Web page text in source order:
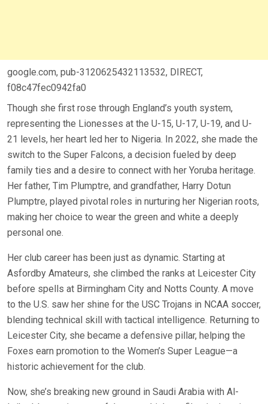
google.com, pub-3120625432113532, DIRECT,
f08c47fec0942fa0
Though she first rose through England’s youth system,
representing the Lionesses at the U-15, U-17, U-19, and U-
21 levels, her heart led her to Nigeria. In 2022, she made the
switch to the Super Falcons, a decision fueled by deep
family ties and a desire to connect with her Yoruba heritage.
Her father, Tim Plumptre, and grandfather, Harry Dotun
Plumptre, played pivotal roles in nurturing her Nigerian roots,
making her choice to wear the green and white a deeply
personal one.
Her club career has been just as dynamic. Starting at
Asfordby Amateurs, she climbed the ranks at Leicester City
before spells at Birmingham City and Notts County. A move
to the U.S. saw her shine for the USC Trojans in NCAA soccer,
blending technical skill with tactical intelligence. Returning to
Leicester City, she became a defensive pillar, helping the
Foxes earn promotion to the Women’s Super League—a
historic achievement for the club.
Now, she’s breaking new ground in Saudi Arabia with Al-